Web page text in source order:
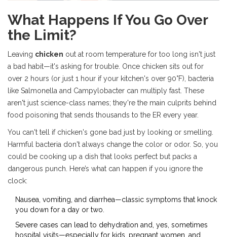
What Happens If You Go Over
the Limit?
Leaving chicken out at room temperature for too long isn't just
a bad habit—it's asking for trouble. Once chicken sits out for
over 2 hours (or just 1 hour if your kitchen's over 90°F), bacteria
like Salmonella and Campylobacter can multiply fast. These
aren't just science-class names; they're the main culprits behind
food poisoning that sends thousands to the ER every year.
You can't tell if chicken's gone bad just by looking or smelling.
Harmful bacteria don't always change the color or odor. So, you
could be cooking up a dish that looks perfect but packs a
dangerous punch. Here’s what can happen if you ignore the
clock:
Nausea, vomiting, and diarrhea—classic symptoms that knock
you down for a day or two.
Severe cases can lead to dehydration and, yes, sometimes
hospital visits—especially for kids, pregnant women, and